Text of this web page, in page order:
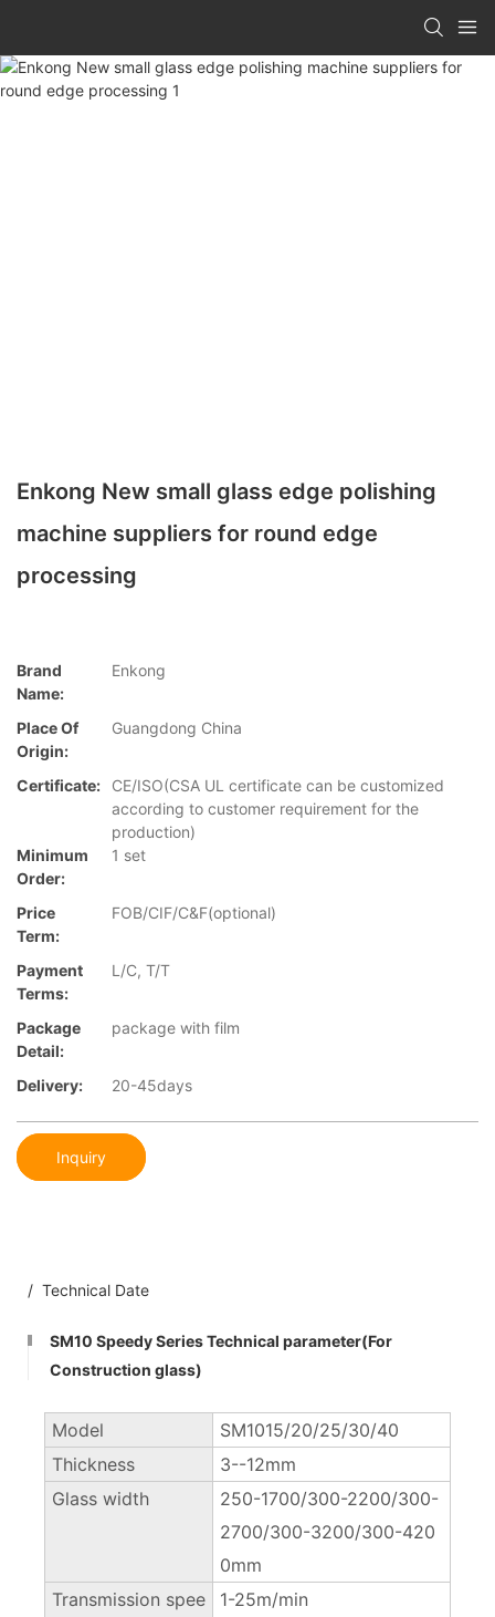
Enkong New small glass edge polishing
machine suppliers for round edge
processing
Brand
Name:
Enkong
Place Of
Origin:
Guangdong China
Certificate:
CE/ISO(CSA UL certificate can be customized
according to customer requirement for the
production)
Minimum
Order:
1 set
Price
Term:
FOB/CIF/C&F(optional)
Payment
Terms:
L/C, T/T
Package
Detail:
package with film
Delivery: 20-45days
Inquiry
/ Technical Date
SM10 Speedy Series Technical parameter(For
Construction glass)
Model
SM1015/20/25/30/40
Thickness
3--12mm
Glass width
250-1700/300-2200/300-
2700/300-3200/300-420
0mm
Transmission spee
1-25m/min